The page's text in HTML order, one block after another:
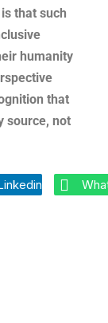
that such
humanity
that
source, not